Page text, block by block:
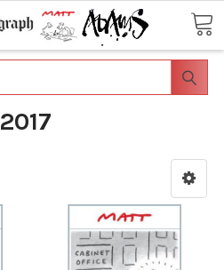
2017